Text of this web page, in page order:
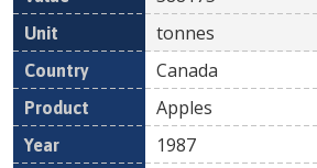
tonnes
Canada
Apples
1987